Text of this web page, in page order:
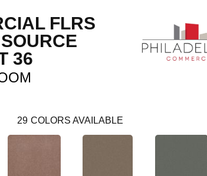
FLRS
36
29 COLORS AVAILABLE